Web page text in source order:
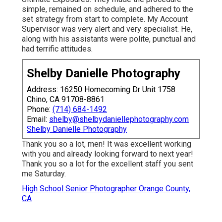
simple, remained on schedule, and adhered to the
set strategy from start to complete. My Account
Supervisor was very alert and very specialist. He,
along with his assistants were polite, punctual and
had terrific attitudes.
Shelby Danielle Photography
Address: 16250 Homecoming Dr Unit 1758
Chino, CA 91708-8861
Phone: (714) 684-1492
Email: shelby@shelbydaniellephotography.com
Shelby Danielle Photography
Thank you so a lot, men! It was excellent working
with you and already looking forward to next year!
Thank you so a lot for the excellent staff you sent
me Saturday.
High School Senior Photographer Orange County,
CA